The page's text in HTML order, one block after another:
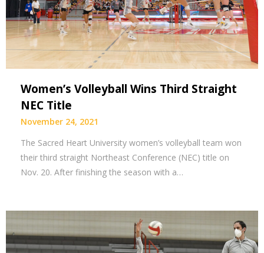
Women’s Volleyball Wins Third Straight
NEC Title
November 24, 2021
The Sacred Heart University women’s volleyball team won
their third straight Northeast Conference (NEC) title on
Nov. 20. After finishing the season with a…